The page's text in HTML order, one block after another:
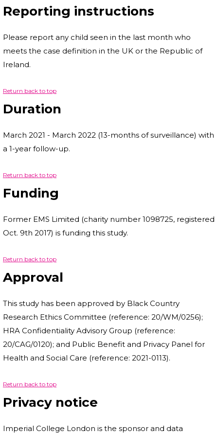
Reporting instructions
Please report any child seen in the last month who
meets the case definition in the UK or the Republic of
Ireland.
Return back to top
Duration
March 2021 - March 2022 (13-months of surveillance) with
a 1-year follow-up.
Return back to top
Funding
Former EMS Limited (charity number 1098725, registered
Oct. 9th 2017) is funding this study.
Return back to top
Approval
This study has been approved by Black Country
Research Ethics Committee (reference: 20/WM/0256);
HRA Confidentiality Advisory Group (reference:
20/CAG/0120); and Public Benefit and Privacy Panel for
Health and Social Care (reference: 2021-0113).
Return back to top
Privacy notice
Imperial College London is the sponsor and data